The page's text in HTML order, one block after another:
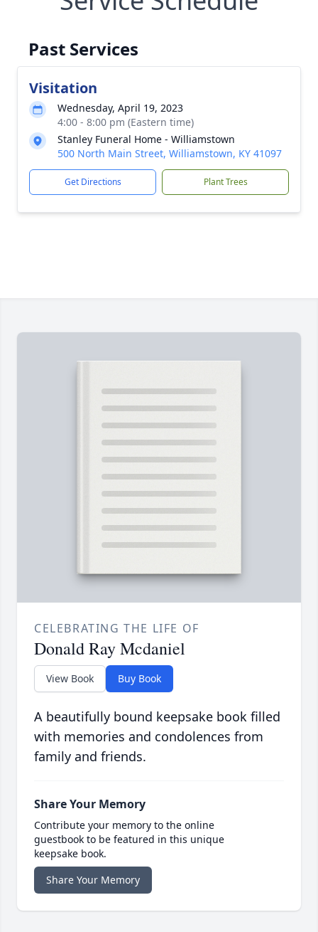
Past Services
Visitation
Wednesday, April 19, 2023
4:00 - 8:00 pm (Eastern time)
Stanley Funeral Home - Williamstown
500 North Main Street, Williamstown, KY 41097
Get Directions Plant Trees
CELEBRATING THE LIFE OF
Donald Ray Mcdaniel
View Book Buy Book
A beautifully bound keepsake book filled
with memories and condolences from
family and friends.
Share Your Memory
Contribute your memory to the online
guestbook to be featured in this unique
keepsake book.
Share Your Memory